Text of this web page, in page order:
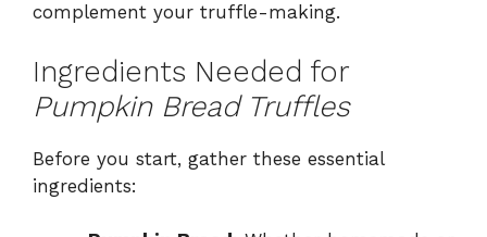
complement your truffle-making.
Ingredients Needed for
Pumpkin Bread Truffles
Before you start, gather these essential
ingredients: